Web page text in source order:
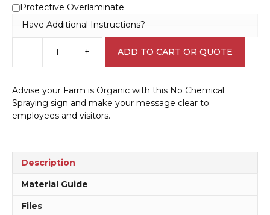
Protective Overlaminate
Have Additional Instructions?
-
Chemical
Sign
EN32221
quantity
+ ADD TO CART OR QUOTE
Advise your Farm is Organic with this No Chemical
Spraying sign and make your message clear to
employees and visitors.
Description
Material Guide
Files